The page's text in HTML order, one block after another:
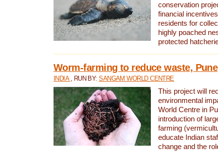
conservation
financial
residents for
highly poached
protected
Worm-farming to reduce waste,
INDIA , RUN BY:SANGAM WORLD CENTRE
This project will
environmental
World Centre in
introduction of
farming
educate Indian
change and the